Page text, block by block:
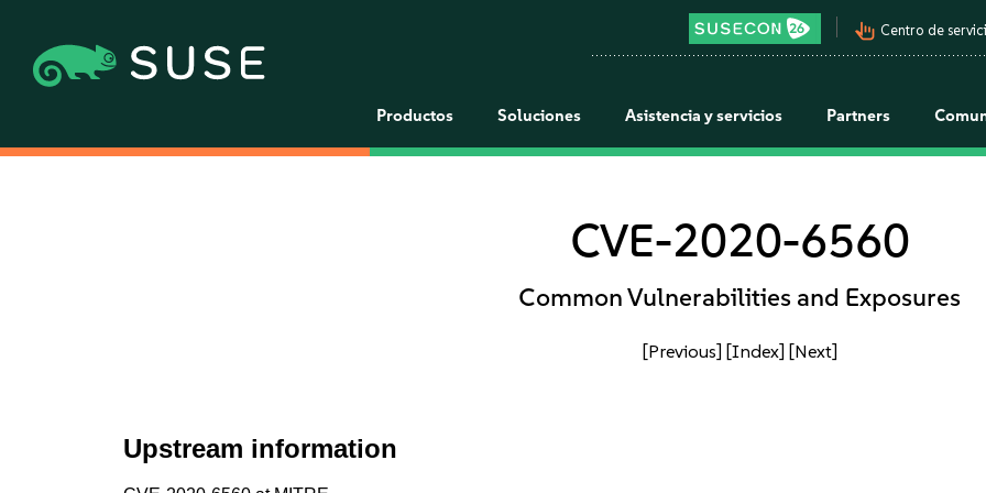
pan_tool_alt Centro de
Productos Soluciones Asistencia y servicios Partners
CVE-2020-6560
Common Vulnerabilities and Exposures
[Previous] [Index] [Next]
Upstream information